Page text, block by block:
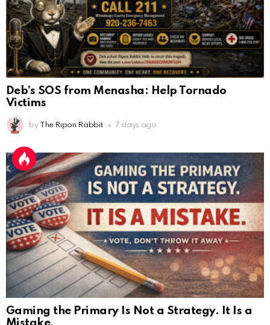
Deb’s SOS from Menasha: Help Tornado
Victims
by The Ripon Rabbit 7 days ago
Gaming the Primary Is Not a Strategy. It Is a